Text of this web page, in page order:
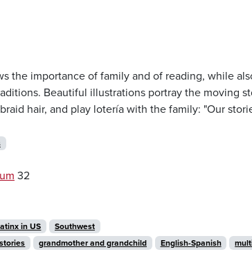
the importance of family and of reading, while
Beautiful illustrations portray the moving
hair, and play lotería with the family: "Our
32
in US Southwest
grandmother and grandchild English-Spanish